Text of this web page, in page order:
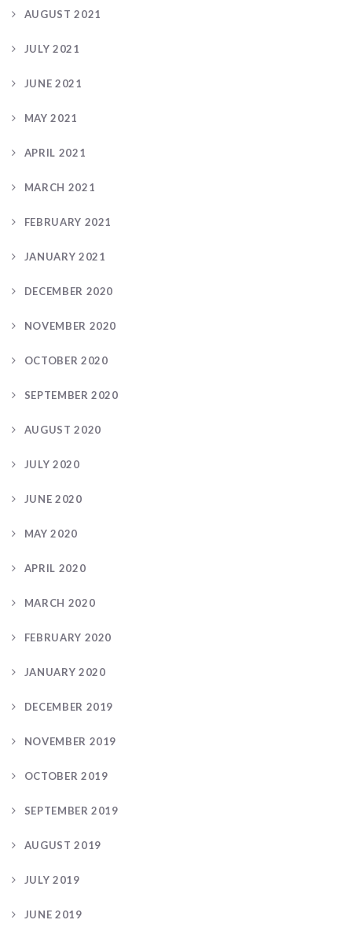
AUGUST 2021
JULY 2021
JUNE 2021
MAY 2021
APRIL 2021
MARCH 2021
FEBRUARY 2021
JANUARY 2021
DECEMBER 2020
NOVEMBER 2020
OCTOBER 2020
SEPTEMBER 2020
AUGUST 2020
JULY 2020
JUNE 2020
MAY 2020
APRIL 2020
MARCH 2020
FEBRUARY 2020
JANUARY 2020
DECEMBER 2019
NOVEMBER 2019
OCTOBER 2019
SEPTEMBER 2019
AUGUST 2019
JULY 2019
JUNE 2019